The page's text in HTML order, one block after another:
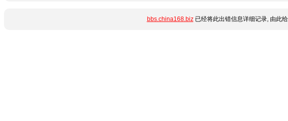
bbs.china168.biz已经将此出错信息详细记录, 由此